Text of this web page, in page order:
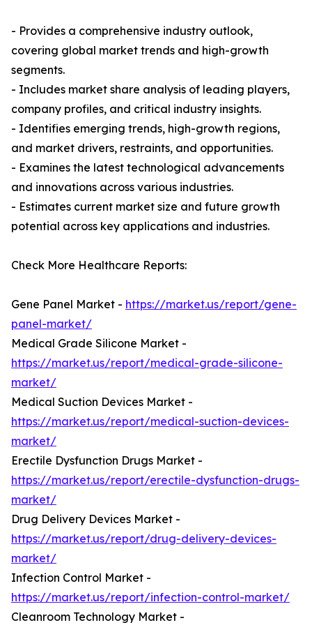
- Provides a comprehensive industry outlook,
covering global market trends and high-growth
segments.
- Includes market share analysis of leading players,
company profiles, and critical industry insights.
- Identifies emerging trends, high-growth regions,
and market drivers, restraints, and opportunities.
- Examines the latest technological advancements
and innovations across various industries.
- Estimates current market size and future growth
potential across key applications and industries.
Check More Healthcare Reports:
Gene Panel Market - https://market.us/report/gene-
panel-market/
Medical Grade Silicone Market -
https://market.us/report/medical-grade-silicone-
market/
Medical Suction Devices Market -
https://market.us/report/medical-suction-devices-
market/
Erectile Dysfunction Drugs Market -
https://market.us/report/erectile-dysfunction-drugs-
market/
Drug Delivery Devices Market -
https://market.us/report/drug-delivery-devices-
market/
Infection Control Market -
https://market.us/report/infection-control-market/
Cleanroom Technology Market -